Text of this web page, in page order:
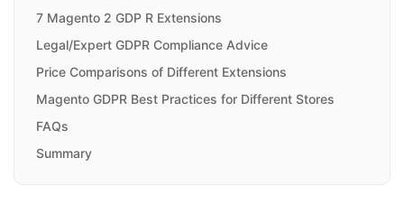
7 Magento 2 GDP R Extensions
Legal/Expert GDPR Compliance Advice
Price Comparisons of Different Extensions
Magento GDPR Best Practices for Different Stores
FAQs
Summary